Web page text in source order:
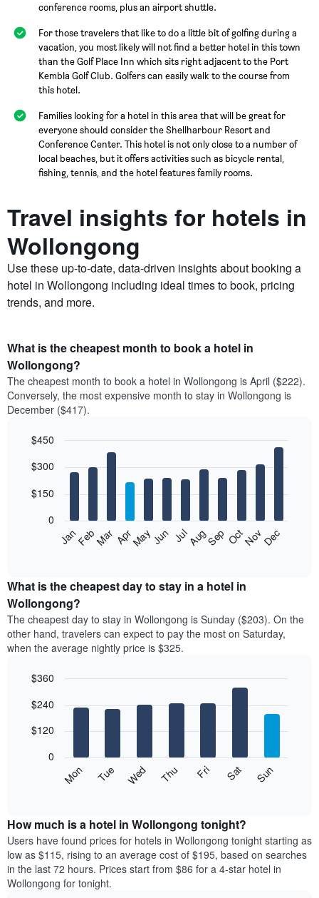
conference rooms, plus an airport shuttle.
For those travelers that like to do a little bit of golfing during a
vacation, you most likely will not find a better hotel in this town
than the Golf Place Inn which sits right adjacent to the Port
Kembla Golf Club. Golfers can easily walk to the course from
this hotel.
Families looking for a hotel in this area that will be great for
everyone should consider the Shellharbour Resort and
Conference Center. This hotel is not only close to a number of
local beaches, but it offers activities such as bicycle rental,
fishing, tennis, and the hotel features family rooms.
Travel insights for hotels in
Wollongong
Use these up-to-date, data-driven insights about booking a
hotel in Wollongong including ideal times to book, pricing
trends, and more.
What is the cheapest month to book a hotel in
Wollongong?
The cheapest month to book a hotel in Wollongong is April ($222).
Conversely, the most expensive month to stay in Wollongong is
December ($417).
chart
12
bars.
following
the
average
price
of
a
room
month
chart
displaying
has
1
Y
axis
displaying
graphic.
JanFebMar AprMayJun JulAugSep OctNovDec
0
$150
$300
$450
What is the cheapest day to stay in a hotel in
Wollongong?
The cheapest day to stay in Wollongong is Sunday ($203). On the
other hand, travelers can expect to pay the most on Saturday,
when the average nightly price is $325.
chart
bars.
following
the
average
price
of
a
room
graphic.
Mon Tue Wed Thu Fri Sat Sun
0
$120
$240
$360
How much is a hotel in Wollongong tonight?
Users have found prices for hotels in Wollongong tonight starting as
low as $115, rising to an average cost of $195, based on searches
in the last 72 hours. Prices start from $86 for a 4-star hotel in
Wollongong for tonight.